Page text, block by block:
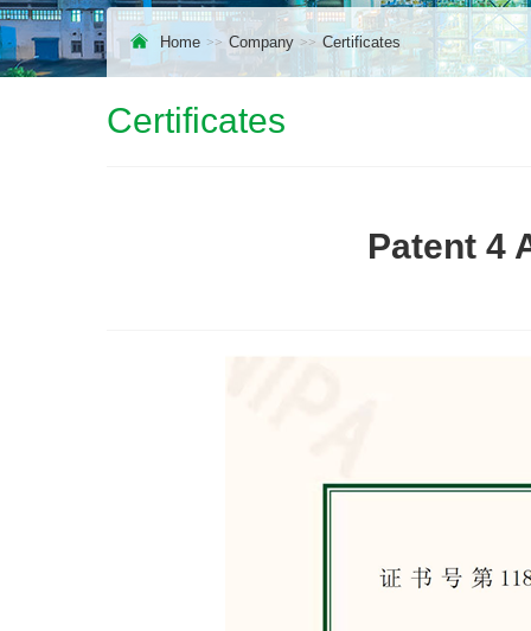
Home Company Certificates
Certificates
Patent 4